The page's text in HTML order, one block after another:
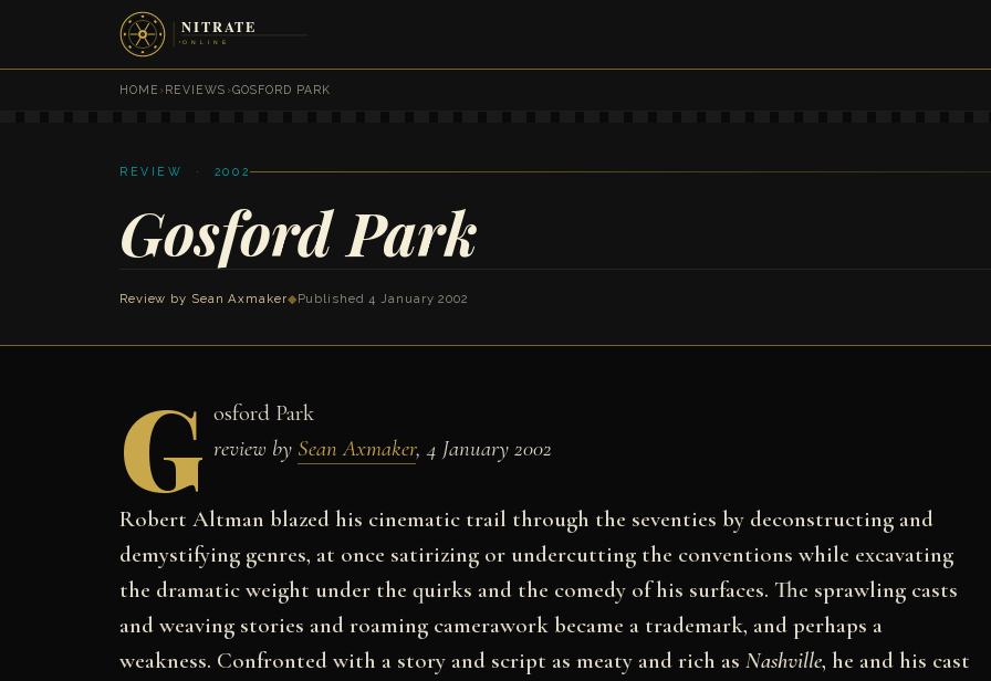
HOME ›REVIEWS ›GOSFORD PARK
REVIEW · 2002
Gosford Park
Review by Sean Axmaker◆ Published 4 January 2002
G osford Park
review by Sean Axmaker, 4 January 2002
Robert Altman blazed his cinematic trail through the seventies by deconstructing and
demystifying genres, at once satirizing or undercutting the conventions while excavating
the dramatic weight under the quirks and the comedy of his surfaces. The sprawling casts
and weaving stories and roaming camerawork became a trademark, and perhaps a
weakness. Confronted with a story and script as meaty and rich as Nashville, he and his cast